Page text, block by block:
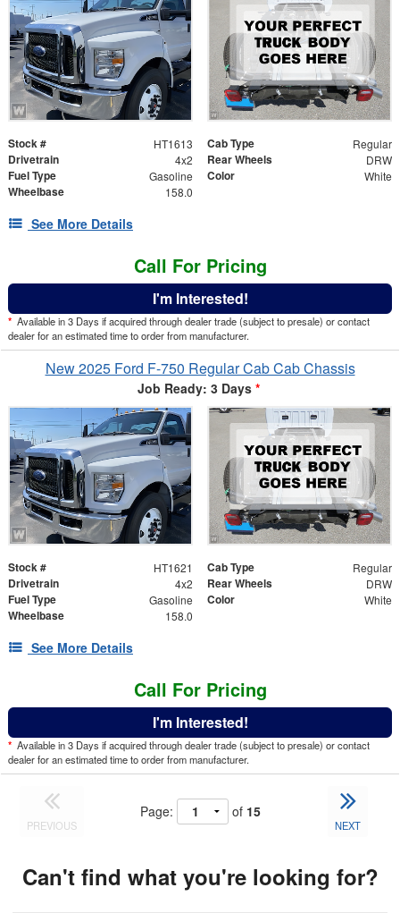
Stock # HT1613 Cab Type Regular
Drivetrain 4x2 Rear Wheels DRW
Fuel Type Gasoline Color White
Wheelbase 158.0
See More Details
Call For Pricing
I'm Interested!
* Available in 3 Days if acquired through dealer trade (subject to presale) or contact
dealer for an estimated time to order from manufacturer.
New 2025 Ford F-750 Regular Cab Cab Chassis
Job Ready: 3 Days *
Stock # HT1621 Cab Type Regular
Drivetrain 4x2 Rear Wheels DRW
Fuel Type Gasoline Color White
Wheelbase 158.0
See More Details
Call For Pricing
I'm Interested!
* Available in 3 Days if acquired through dealer trade (subject to presale) or contact
dealer for an estimated time to order from manufacturer.
PREVIOUS
Page: of 15
NEXT
Can't find what you're looking for?